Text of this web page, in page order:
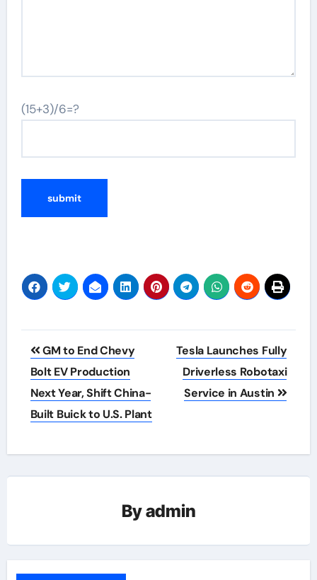
(15+3)/6=?
Post
navigation
GM to End Chevy
Bolt EV Production
Next Year, Shift China-
Built Buick to U.S. Plant
Tesla Launches Fully
Driverless Robotaxi
Service in Austin
Byadmin